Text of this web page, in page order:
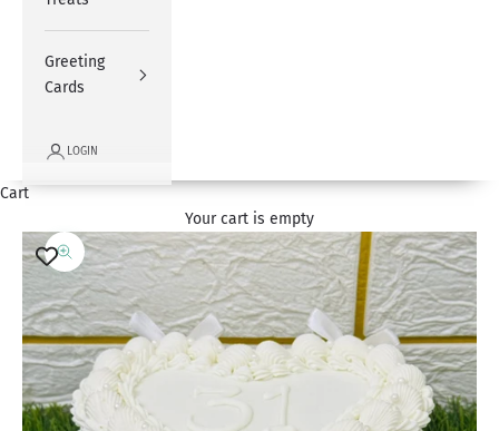
Greeting
Cards
LOGIN
Cart
Your cart is empty
Zoom picture